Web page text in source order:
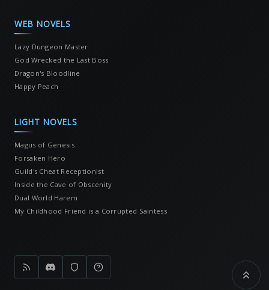
WEB NOVELS
Lazy Dungeon Master
God Wrecked the Last Boss
Dragon's Bloodline
Happy Peach
LIGHT NOVELS
Magus of Genesis
Forsaken Hero
Guild's Cheat Receptionist
Inside the Cave of Obscenity
Dual World Harem
My Childhood Friend is a Corrupted Saintess